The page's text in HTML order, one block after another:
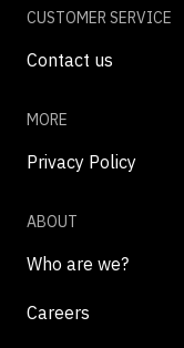
CUSTOMER SERVICE
Contact us
MORE
Privacy Policy
ABOUT
Who are we?
Careers